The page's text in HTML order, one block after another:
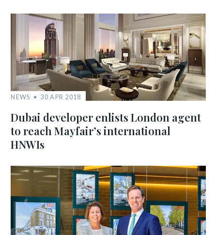
NEWS 30 APR 2018
Dubai developer enlists London agent
to reach Mayfair’s international
HNWIs